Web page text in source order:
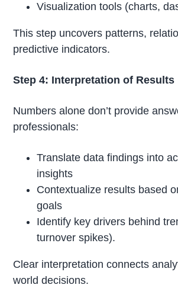
Visualization tools (charts,
This step uncovers patterns,
predictive indicators.
Step 4: Interpretation of Results
Numbers alone don’t provide
professionals:
Translate data findings into
insights
Contextualize results based
goals
Identify key drivers behind
turnover spikes).
Clear interpretation connects
world decisions.